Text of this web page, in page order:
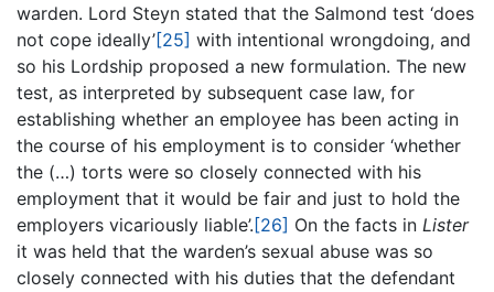
warden. Lord Steyn stated that the Salmond test ‘does
not cope ideally’[25] with intentional wrongdoing, and
so his Lordship proposed a new formulation. The new
test, as interpreted by subsequent case law, for
establishing whether an employee has been acting in
the course of his employment is to consider ‘whether
the (…) torts were so closely connected with his
employment that it would be fair and just to hold the
employers vicariously liable’. [26] On the facts in Lister
it was held that the warden’s sexual abuse was so
closely connected with his duties that the defendant